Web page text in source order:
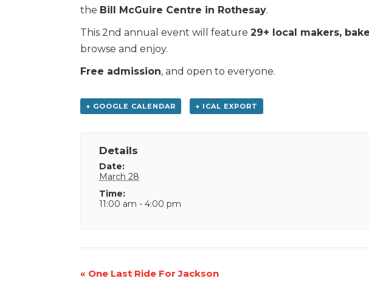
the Bill McGuire Centre in Rothesay.
This 2nd annual event will feature 29+ local makers,
browse and enjoy.
Free admission, and open to everyone.
+ GOOGLE CALENDAR + ICAL EXPORT
Details
Date:
March 28
Time:
11:00 am - 4:00 pm
Event
« One Last Ride For Jackson